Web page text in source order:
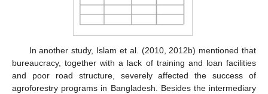
In another study, Islam et al. (2010, 2012b) mentioned that
bureaucracy, together with a lack of training and loan facilities
and poor road structure, severely affected the success of
agroforestry programs in Bangladesh. Besides the intermediary